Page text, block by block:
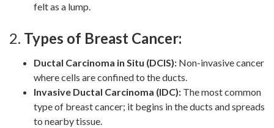
felt as a lump.
2. Types of Breast Cancer:
Ductal Carcinoma in Situ (DCIS): Non-invasive cancer
where cells are confined to the ducts.
Invasive Ductal Carcinoma (IDC): The most common
type of breast cancer; it begins in the ducts and spreads
to nearby tissue.